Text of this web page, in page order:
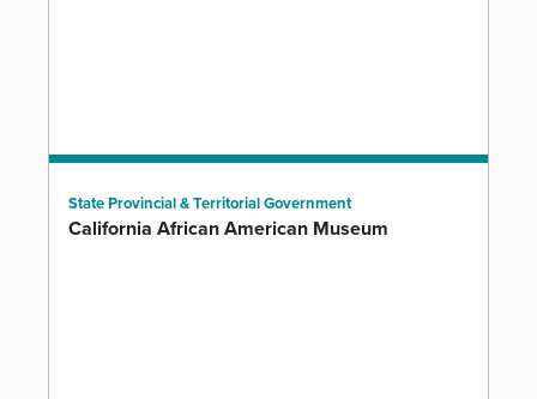
State Provincial & Territorial Government
California African American Museum